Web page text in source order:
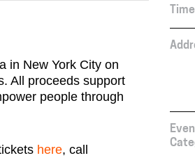
in New York City on
All proceeds support
people through
here, call
Time